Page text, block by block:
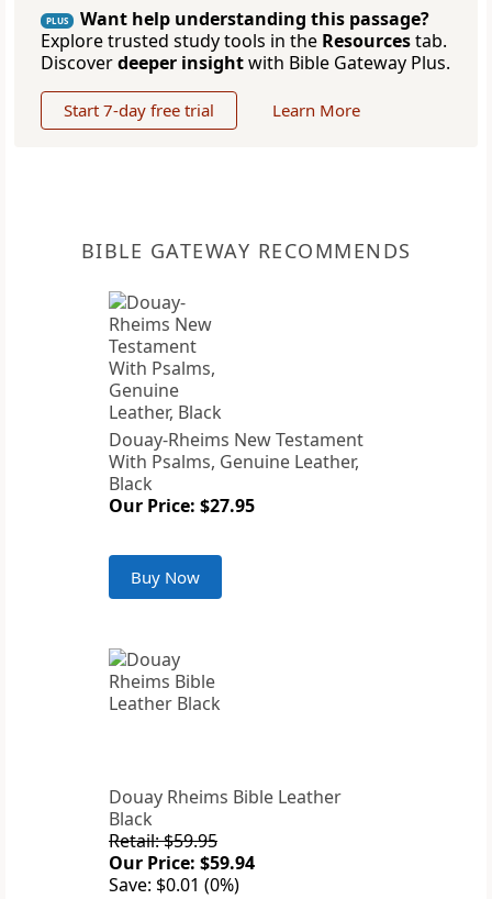
PLUS
Want help understanding this passage?
Explore trusted study tools in the Resourcestab.
Discoverdeeper insightwith Bible Gateway Plus.
Start 7-day free trial Learn More
BIBLE GATEWAY RECOMMENDS
Douay-Rheims New Testament
With Psalms, Genuine Leather,
Black
Our Price: $27.95
Buy Now
Douay Rheims Bible Leather
Black
Retail: $59.95
Our Price: $59.94
Save: $0.01 (0%)